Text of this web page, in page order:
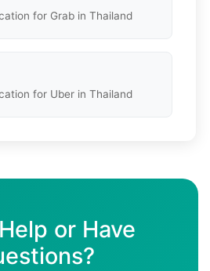
for Grab in Thailand
for Uber in Thailand
or Have